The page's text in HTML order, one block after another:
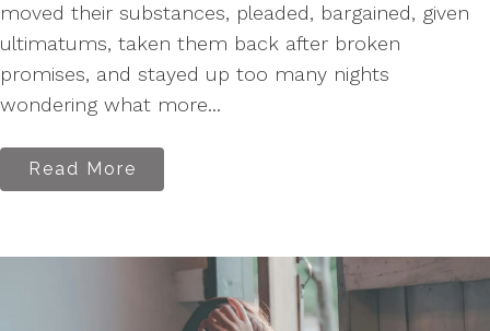
moved their substances, pleaded, bargained, given
ultimatums, taken them back after broken
promises, and stayed up too many nights
wondering what more...
Read More